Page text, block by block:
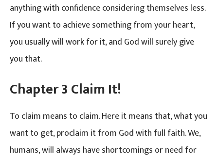
anything with confidence considering themselves less.
If you want to achieve something from your heart,
you usually will work for it, and God will surely give
you that.
Chapter 3 Claim It!
To claim means to claim. Here it means that, what you
want to get, proclaim it from God with full faith. We,
humans, will always have shortcomings or need for